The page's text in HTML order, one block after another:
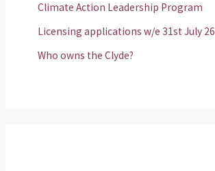
Climate Action Leadership Program
Licensing applications w/e 31st July 26
Who owns the Clyde?